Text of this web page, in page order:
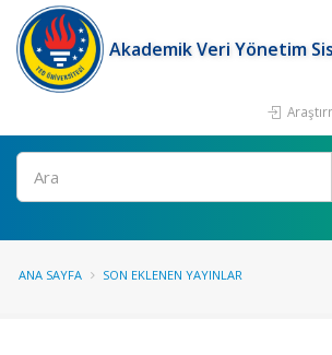
Akademik Veri Yönetim
Ara
ANA SAYFA SON EKLENEN YAYINLAR